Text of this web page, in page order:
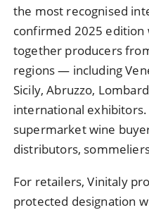
the most recognised
confirmed 2025 edition
together producers
regions — including
Sicily, Abruzzo,
international
supermarket wine
distributors,
For retailers, Vinitaly
protected designation